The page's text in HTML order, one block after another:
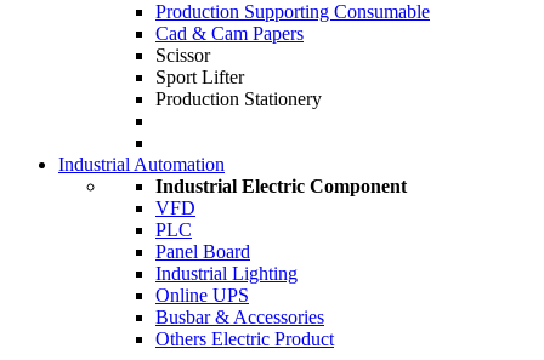
Production Supporting Consumable
Cad & Cam Papers
Scissor
Sport Lifter
Production Stationery
Industrial Automation
Industrial Electric Component
VFD
PLC
Panel Board
Industrial Lighting
Online UPS
Busbar & Accessories
Others Electric Product